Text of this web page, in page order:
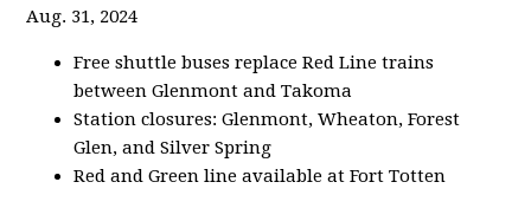
Aug. 31, 2024
Free shuttle buses replace Red Line trains
between Glenmont and Takoma
Station closures: Glenmont, Wheaton, Forest
Glen, and Silver Spring
Red and Green line available at Fort Totten